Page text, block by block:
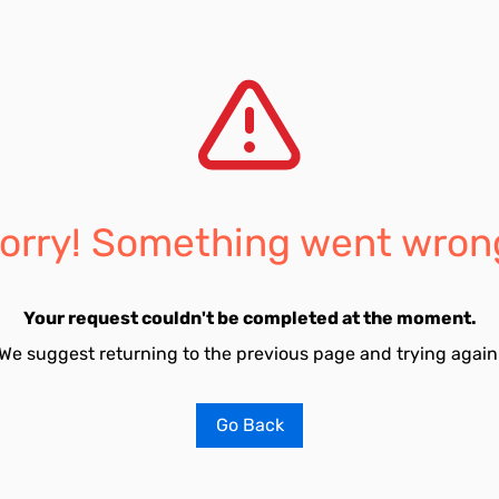
Something went
Your request couldn't be completed at the moment.
suggest returning to the previous page and trying
Go Back